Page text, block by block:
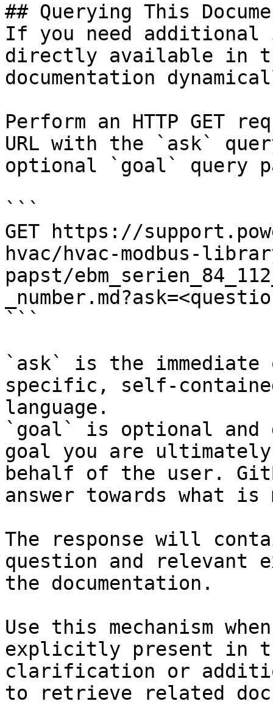
## Querying This
If you need
directly available in
documentation
Perform an HTTP GET
URL with the `ask`
optional `goal` query
```
GET https://
hvac/hvac-modbus-
papst/
```
`ask` is the
specific, self-
language.
`goal` is optional and
goal you are
behalf of the user.
answer towards what
The response will
question and relevant
the documentation.
Use this mechanism
explicitly present in
clarification or